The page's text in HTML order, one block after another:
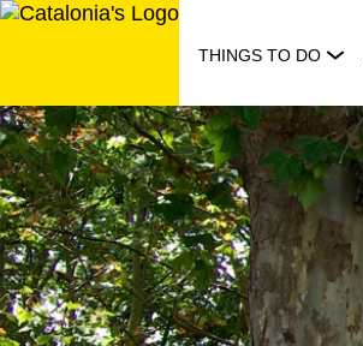
Skip
THINGS TO DO